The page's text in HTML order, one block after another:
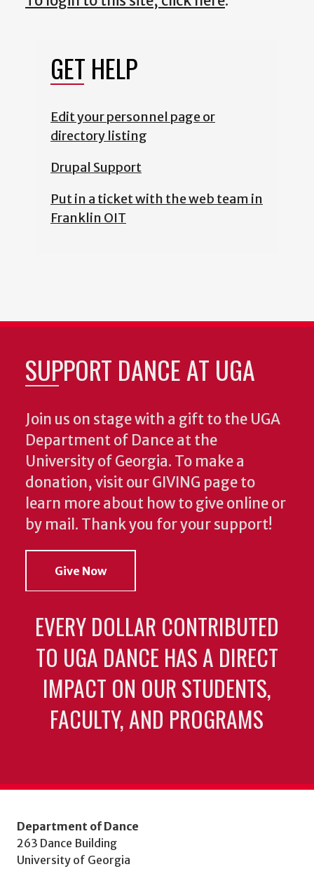
GET HELP
Edit your personnel page or
directory listing
Drupal Support
Put in a ticket with the web team in
Franklin OIT
SUPPORT DANCE AT UGA
Join us on stage with a gift to the UGA
Department of Dance at the
University of Georgia. To make a
donation, visit our GIVING page to
learn more about how to give online or
by mail. Thank you for your support!
Give Now
EVERY DOLLAR CONTRIBUTED
TO UGA DANCE HAS A DIRECT
IMPACT ON OUR STUDENTS,
FACULTY, AND PROGRAMS
Department of Dance
263 Dance Building
University of Georgia